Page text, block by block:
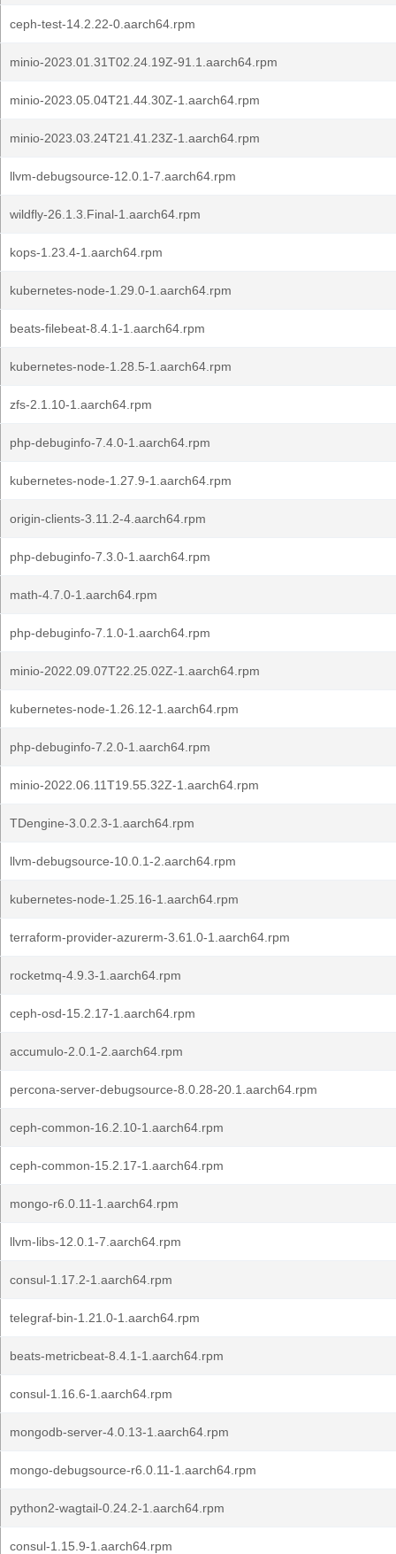
ceph-test-14.2.22-0.aarch64.rpm
minio-2023.01.31T02.24.19Z-91.1.aarch64.rpm
minio-2023.05.04T21.44.30Z-1.aarch64.rpm
minio-2023.03.24T21.41.23Z-1.aarch64.rpm
llvm-debugsource-12.0.1-7.aarch64.rpm
wildfly-26.1.3.Final-1.aarch64.rpm
kops-1.23.4-1.aarch64.rpm
kubernetes-node-1.29.0-1.aarch64.rpm
beats-filebeat-8.4.1-1.aarch64.rpm
kubernetes-node-1.28.5-1.aarch64.rpm
zfs-2.1.10-1.aarch64.rpm
php-debuginfo-7.4.0-1.aarch64.rpm
kubernetes-node-1.27.9-1.aarch64.rpm
origin-clients-3.11.2-4.aarch64.rpm
php-debuginfo-7.3.0-1.aarch64.rpm
math-4.7.0-1.aarch64.rpm
php-debuginfo-7.1.0-1.aarch64.rpm
minio-2022.09.07T22.25.02Z-1.aarch64.rpm
kubernetes-node-1.26.12-1.aarch64.rpm
php-debuginfo-7.2.0-1.aarch64.rpm
minio-2022.06.11T19.55.32Z-1.aarch64.rpm
TDengine-3.0.2.3-1.aarch64.rpm
llvm-debugsource-10.0.1-2.aarch64.rpm
kubernetes-node-1.25.16-1.aarch64.rpm
terraform-provider-azurerm-3.61.0-1.aarch64.rpm
rocketmq-4.9.3-1.aarch64.rpm
ceph-osd-15.2.17-1.aarch64.rpm
accumulo-2.0.1-2.aarch64.rpm
percona-server-debugsource-8.0.28-20.1.aarch64.rpm
ceph-common-16.2.10-1.aarch64.rpm
ceph-common-15.2.17-1.aarch64.rpm
mongo-r6.0.11-1.aarch64.rpm
llvm-libs-12.0.1-7.aarch64.rpm
consul-1.17.2-1.aarch64.rpm
telegraf-bin-1.21.0-1.aarch64.rpm
beats-metricbeat-8.4.1-1.aarch64.rpm
consul-1.16.6-1.aarch64.rpm
mongodb-server-4.0.13-1.aarch64.rpm
mongo-debugsource-r6.0.11-1.aarch64.rpm
python2-wagtail-0.24.2-1.aarch64.rpm
consul-1.15.9-1.aarch64.rpm